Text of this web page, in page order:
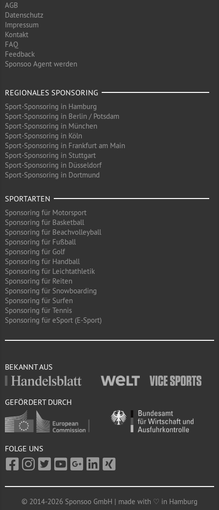
AGB
Datenschutz
Impressum
Kontakt
FAQ
Feedback
Sponsoo Agent werden
REGIONALES SPONSORING
Sport-Sponsoring in Hamburg
Sport-Sponsoring in Berlin / Potsdam
Sport-Sponsoring in München
Sport-Sponsoring in Köln
Sport-Sponsoring in Frankfurt am Main
Sport-Sponsoring in Stuttgart
Sport-Sponsoring in Düsseldorf
Sport-Sponsoring in Dortmund
SPORTARTEN
Sponsoring für Motorsport
Sponsoring für Basketball
Sponsoring für Beachvolleyball
Sponsoring für Fußball
Sponsoring für Golf
Sponsoring für Handball
Sponsoring für Leichtathletik
Sponsoring für Reiten
Sponsoring für Snowboarding
Sponsoring für Surfen
Sponsoring für Tennis
Sponsoring für eSport (E-Sport)
BEKANNT AUS
GEFÖRDERT DURCH
FOLGE UNS
© 2014-2026 Sponsoo GmbH | made with ♡ in Hamburg